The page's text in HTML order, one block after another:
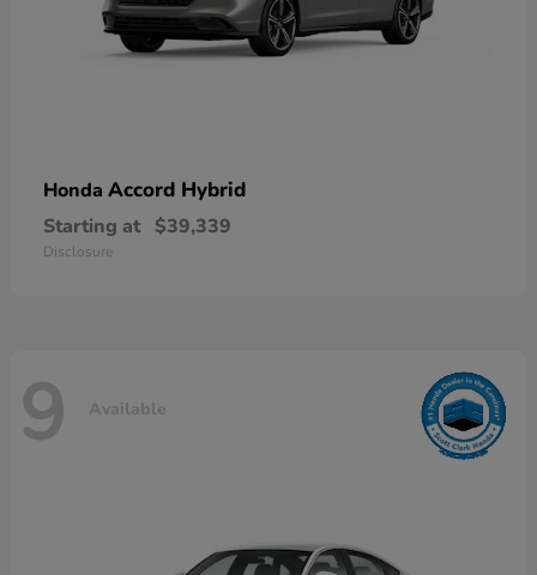
Honda Accord Hybrid
Starting at $39,339
Disclosure
9 Available